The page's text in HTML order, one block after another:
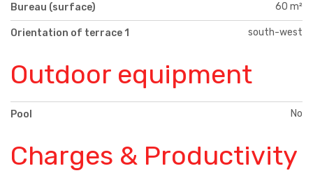
Bureau (surface) 60 m²
Orientation of terrace 1 south-west
Outdoor equipment
Pool No
Charges & Productivity